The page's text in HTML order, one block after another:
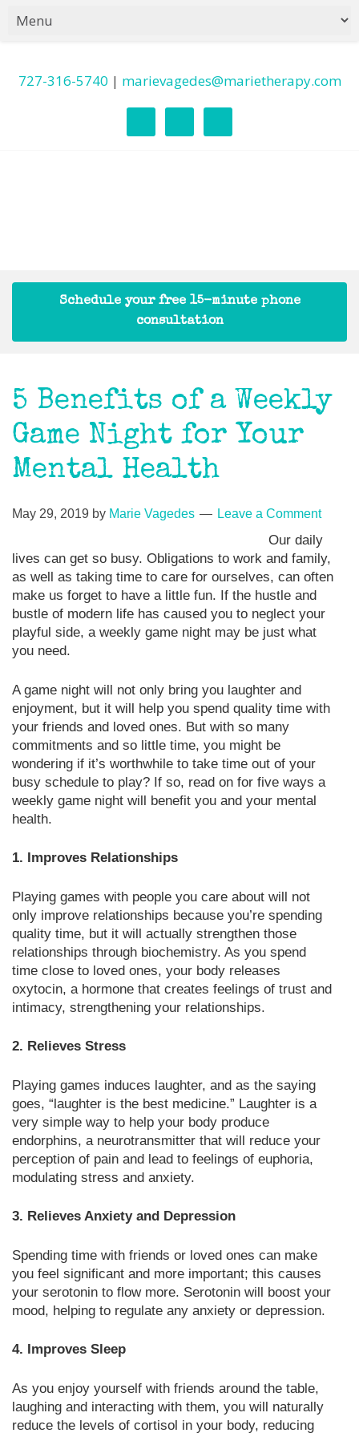
727-316-5740 | marievagedes@marietherapy.com
Schedule your free 15-minute phone
consultation
5 Benefits of a Weekly
Game Night for Your
Mental Health
May 29, 2019 by Marie Vagedes Leave a Comment
Our daily
lives can get so busy. Obligations to work and family,
as well as taking time to care for ourselves, can often
make us forget to have a little fun. If the hustle and
bustle of modern life has caused you to neglect your
playful side, a weekly game night may be just what
you need.
A game night will not only bring you laughter and
enjoyment, but it will help you spend quality time with
your friends and loved ones. But with so many
commitments and so little time, you might be
wondering if it’s worthwhile to take time out of your
busy schedule to play? If so, read on for five ways a
weekly game night will benefit you and your mental
health.
1. Improves Relationships
Playing games with people you care about will not
only improve relationships because you’re spending
quality time, but it will actually strengthen those
relationships through biochemistry. As you spend
time close to loved ones, your body releases
oxytocin, a hormone that creates feelings of trust and
intimacy, strengthening your relationships.
2. Relieves Stress
Playing games induces laughter, and as the saying
goes, “laughter is the best medicine.” Laughter is a
very simple way to help your body produce
endorphins, a neurotransmitter that will reduce your
perception of pain and lead to feelings of euphoria,
modulating stress and anxiety.
3. Relieves Anxiety and Depression
Spending time with friends or loved ones can make
you feel significant and more important; this causes
your serotonin to flow more. Serotonin will boost your
mood, helping to regulate any anxiety or depression.
4. Improves Sleep
As you enjoy yourself with friends around the table,
laughing and interacting with them, you will naturally
reduce the levels of cortisol in your body, reducing